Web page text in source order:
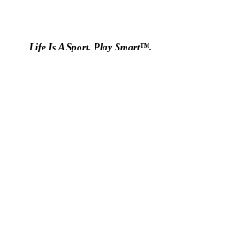
life. Life Is A Sport. Play Smart™.